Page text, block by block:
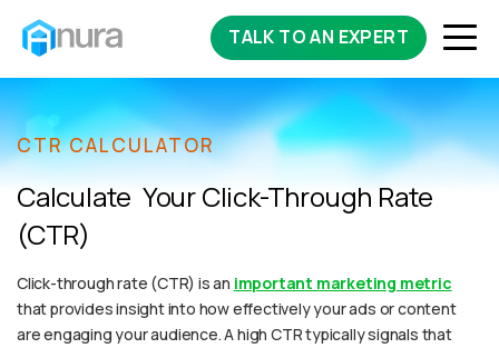
TALK TO AN EXPERT
CTR CALCULATOR
Calculate Your Click-Through Rate
(CTR)
Click-through rate (CTR) is an important marketing metric
that provides insight into how effectively your ads or content
are engaging your audience. A high CTR typically signals that